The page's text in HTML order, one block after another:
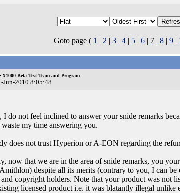
Goto page ( 1 | 2 | 3 | 4 | 5 | 6 | 7 | 8 | 9 |
X1000 Beta Test Team and Program
Jun-2010 8:05:48
I do not feel inclined to answer your snide remarks
my time answering you.
does not trust Hyperion or A-EON regarding the
now that we are in the area of snide remarks, you
despite all its merits (contrary to you, I can
copyright holders. Note that your product was not
licensed product i.e. it was blatantly illegal unlike